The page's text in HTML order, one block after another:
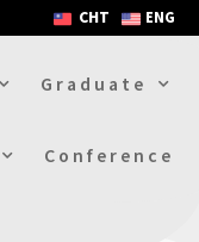
CHT ENG
Graduate
Conference